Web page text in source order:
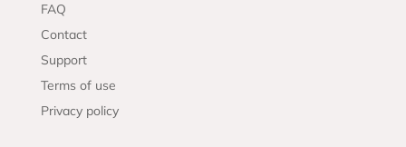
FAQ
Contact
Support
Terms of use
Privacy policy